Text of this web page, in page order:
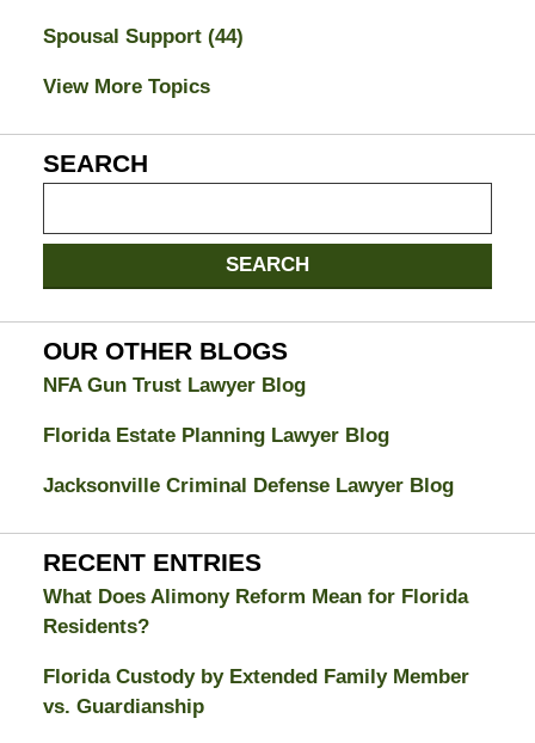
Spousal Support (44)
View More Topics
SEARCH
Divorce
Attorney
Blog
SEARCH
OUR OTHER BLOGS
NFA Gun Trust Lawyer Blog
Florida Estate Planning Lawyer Blog
Jacksonville Criminal Defense Lawyer Blog
RECENT ENTRIES
What Does Alimony Reform Mean for Florida
Residents?
Florida Custody by Extended Family Member
vs. Guardianship